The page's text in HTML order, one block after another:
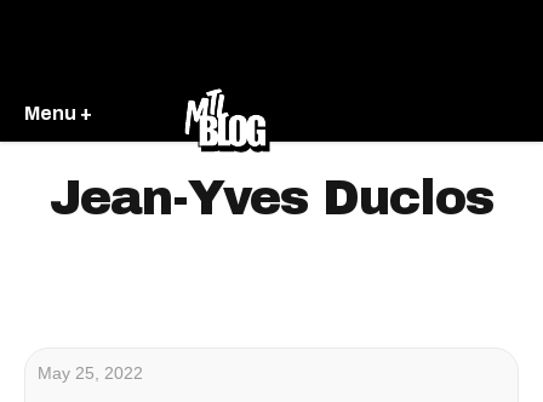
Menu +
Jean-Yves Duclos
May 25, 2022